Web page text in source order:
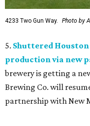
4233 Two Gun Way. Photo by
5. Shuttered
production via new
brewery is getting a
Brewing Co. will
partnership with New